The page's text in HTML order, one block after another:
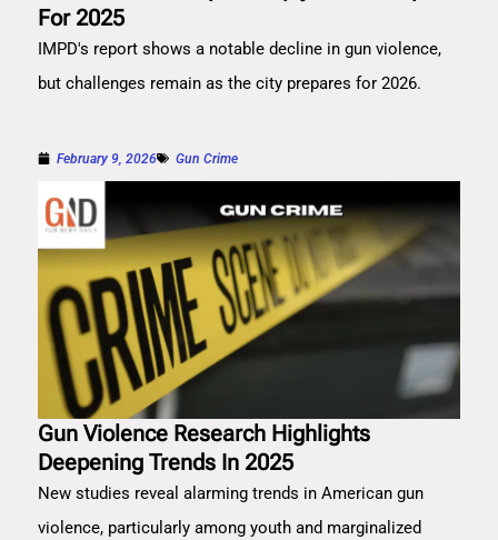
For 2025
IMPD's report shows a notable decline in gun violence,
but challenges remain as the city prepares for 2026.
February 9, 2026 Gun Crime
Gun Violence Research Highlights
Deepening Trends In 2025
New studies reveal alarming trends in American gun
violence, particularly among youth and marginalized